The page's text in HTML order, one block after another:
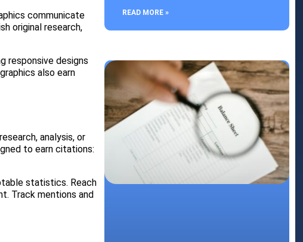
communicate
original research,
responsive designs
also earn
analysis, or
to earn citations:
statistics. Reach
Track mentions and
READ MORE »